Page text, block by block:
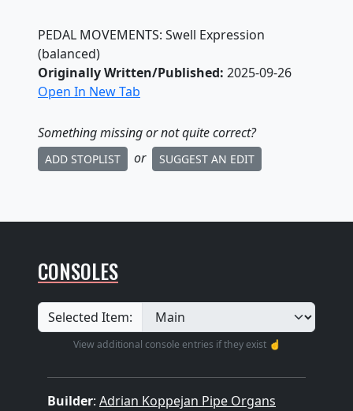
PEDAL MOVEMENTS: Swell Expression
(balanced)
Originally Written/Published: 2025-09-26
Open In New Tab
Something missingor not quite correct?
ADD STOPLIST or SUGGEST AN EDIT
CONSOLES
Selected Item:
View additional console entries if they exist ☝️
Builder: Adrian Koppejan Pipe Organs